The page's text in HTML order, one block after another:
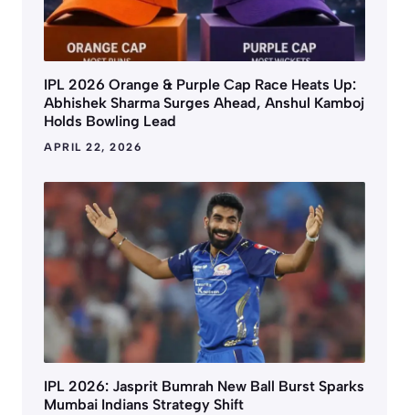
IPL 2026 Orange & Purple Cap Race Heats Up:
Abhishek Sharma Surges Ahead, Anshul Kamboj
Holds Bowling Lead
APRIL 22, 2026
IPL 2026: Jasprit Bumrah New Ball Burst Sparks
Mumbai Indians Strategy Shift